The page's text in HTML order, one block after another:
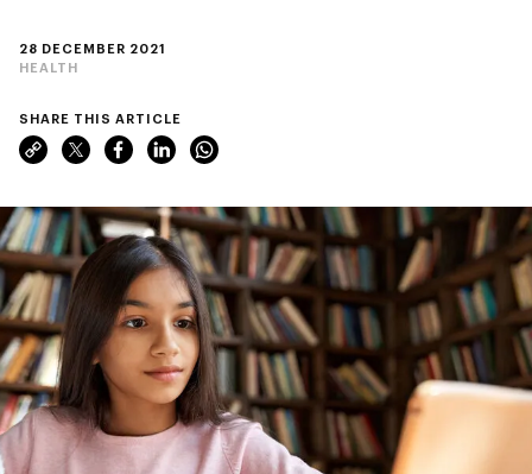
28 DECEMBER 2021
HEALTH
SHARE THIS ARTICLE